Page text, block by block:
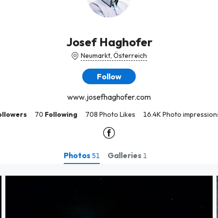
Josef Haghofer
Neumarkt, Österreich
Follow
www.josefhaghofer.com
70 Following 708 Photo Likes 16.4K Photo
Photos 51 Galleries 1